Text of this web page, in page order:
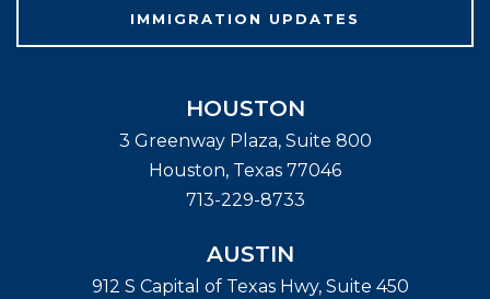
IMMIGRATION UPDATES
HOUSTON
3 Greenway Plaza, Suite 800
Houston, Texas 77046
713-229-8733
AUSTIN
912 S Capital of Texas Hwy, Suite 450